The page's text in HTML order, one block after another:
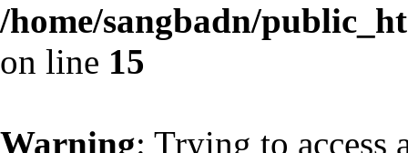
/home/sangbadn/
on line 15
Warning: Trying to access